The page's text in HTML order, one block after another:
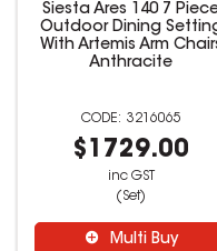
Siesta Ares 140 7
Outdoor Dining
With Artemis Arm
Anthracite
3216065
$1729.00
inc GST
(Set)
Multi Buy